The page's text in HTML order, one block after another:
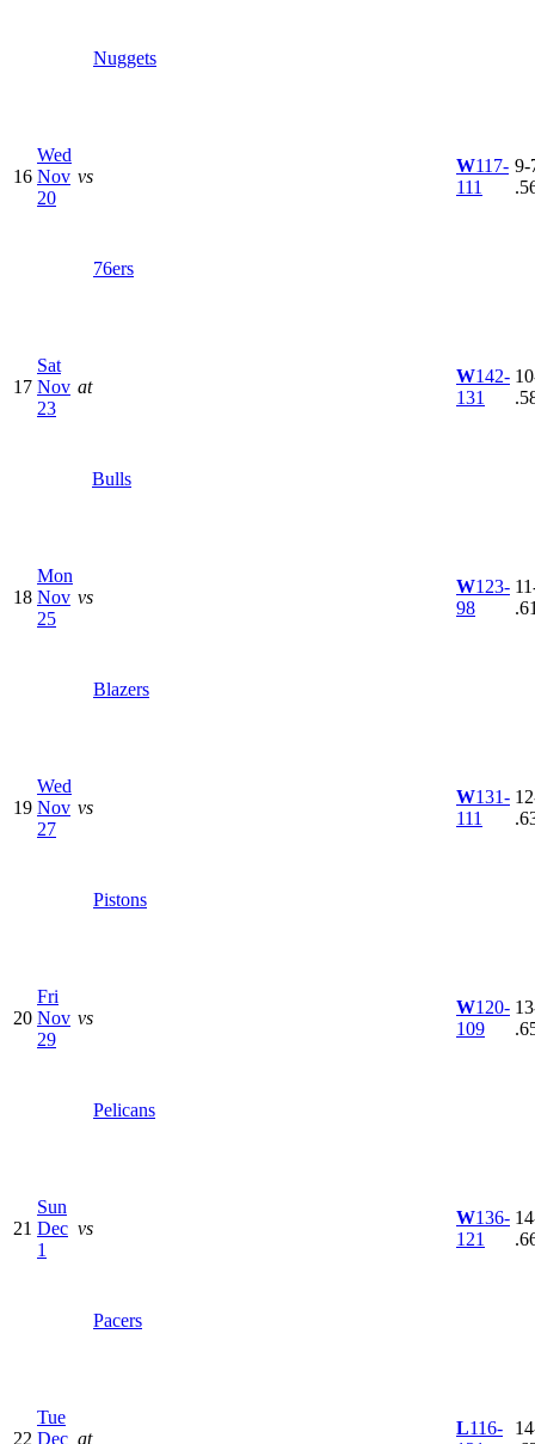
Nuggets
16
Wed
Nov
20
vs
76ers
W117-
111
9-
17
Sat
Nov
23
at
Bulls
W142-
131
18
Mon
Nov
25
vs
Blazers
W123-
98
19
Wed
Nov
27
vs
Pistons
W131-
111
20
Fri
Nov
29
vs
Pelicans
W120-
109
21
Sun
Dec
1
vs
Pacers
W136-
121
22
Tue
Dec at
L116-